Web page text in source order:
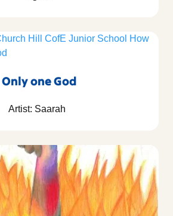
Only one God
Artist: Saarah